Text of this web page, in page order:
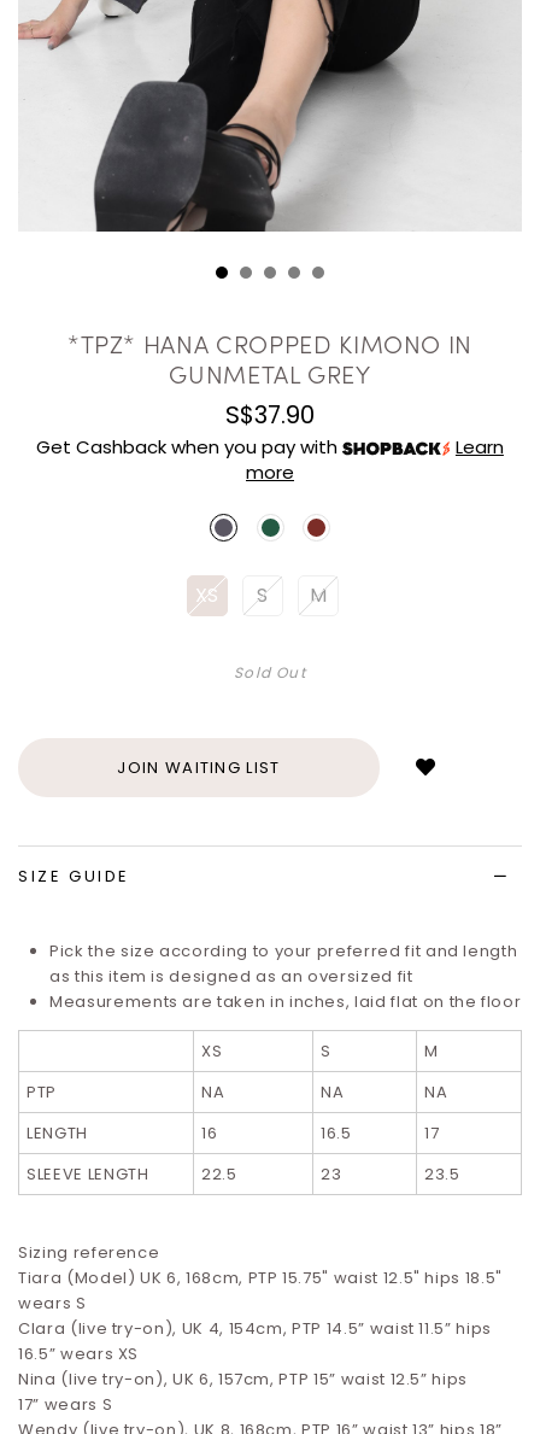
*TPZ* HANA CROPPED KIMONO IN
GUNMETAL GREY
S$37.90
Get Cashback when you pay with
Learn
more
XS S M
Sold Out
JOIN WAITING LIST
SIZE GUIDE
Pick the size according to your preferred fit and length
as this item is designed as an oversized fit
Measurements are taken in inches, laid flat on the floor
XS S
M
PTP
NA NA
NA
LENGTH
16 16.5
17
SLEEVE LENGTH
22.5 23 23.5
Sizing reference
Tiara (Model) UK 6, 168cm, PTP 15.75" waist 12.5" hips 18.5"
wears S
Clara (live try-on), UK 4, 154cm, PTP 14.5” waist 11.5” hips
16.5” wears XS
Nina (live try-on), UK 6, 157cm, PTP 15” waist 12.5” hips
17” wears S